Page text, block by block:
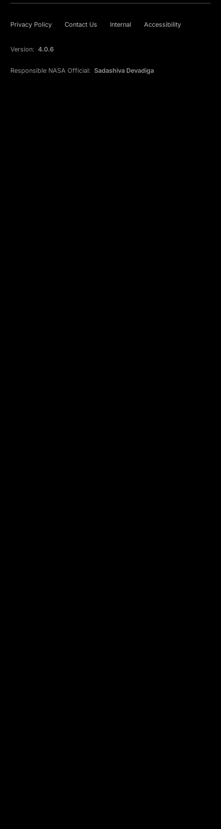
Privacy Policy Contact Us Internal Accessibility
Version: 4.0.6
Responsible NASA Official: Sadashiva Devadiga